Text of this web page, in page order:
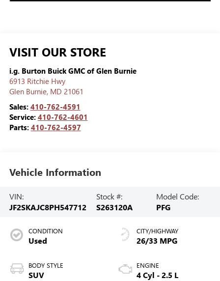
VISIT OUR STORE
i.g. Burton Buick GMC of Glen Burnie
6913 Ritchie Hwy
Glen Burnie, MD 21061
Sales: 410-762-4591
Service: 410-762-4601
Parts: 410-762-4597
Vehicle Information
VIN:
JF2SKAJC8PH547712
Stock #:
S263120A
Model Code:
PFG
CONDITION
Used
BODY STYLE
SUV
CITY/HIGHWAY
26/33 MPG
ENGINE
4 Cyl - 2.5 L